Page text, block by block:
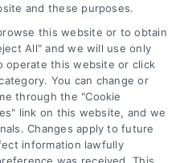
Campaign
and these purposes.
this website or to obtain
All" and we will use only
operate this website or click
You can change or
through the "Cookie
link on this website, and we
Changes apply to future
information lawfully